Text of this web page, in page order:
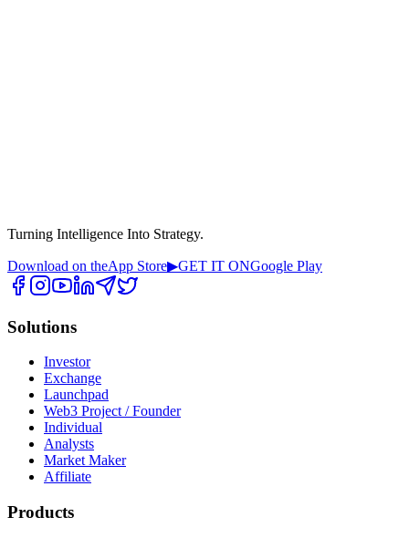
Turning Intelligence Into Strategy.
Download on theApp Store▶GET IT ONGoogle Play
Solutions
Investor
Exchange
Launchpad
Web3 Project / Founder
Individual
Analysts
Market Maker
Affiliate
Products